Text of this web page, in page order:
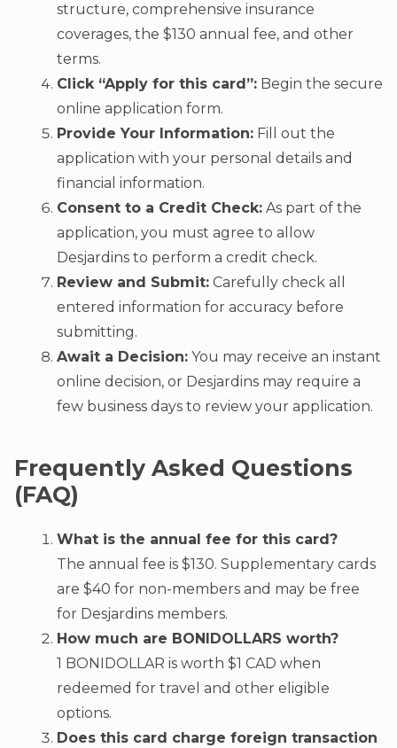
structure, comprehensive insurance
coverages, the $130 annual fee, and other
terms.
Click “Apply for this card”: Begin the secure
online application form.
Provide Your Information: Fill out the
application with your personal details and
financial information.
Consent to a Credit Check: As part of the
application, you must agree to allow
Desjardins to perform a credit check.
Review and Submit: Carefully check all
entered information for accuracy before
submitting.
Await a Decision: You may receive an instant
online decision, or Desjardins may require a
few business days to review your application.
Frequently Asked Questions
(FAQ)
What is the annual fee for this card?
The annual fee is $130. Supplementary cards
are $40 for non-members and may be free
for Desjardins members.
How much are BONIDOLLARS worth?
1 BONIDOLLAR is worth $1 CAD when
redeemed for travel and other eligible
options.
Does this card charge foreign transaction